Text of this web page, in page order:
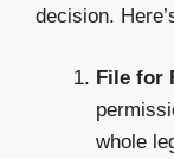
decision.
File for
whole